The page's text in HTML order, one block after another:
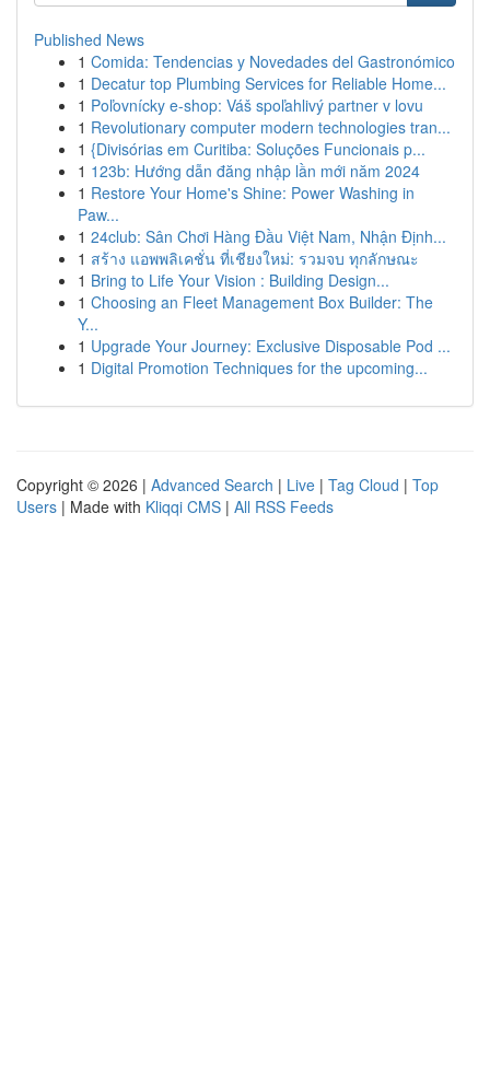
Published News
1 Comida: Tendencias y Novedades del Gastronómico
1 Decatur top Plumbing Services for Reliable Home...
1 Poľovnícky e-shop: Váš spoľahlivý partner v lovu
1 Revolutionary computer modern technologies tran...
1 {Divisórias em Curitiba: Soluções Funcionais p...
1 123b: Hướng dẫn đăng nhập lần mới năm 2024
1 Restore Your Home's Shine: Power Washing in
Paw...
1 24club: Sân Chơi Hàng Đầu Việt Nam, Nhận Định...
1 สร้าง แอพพลิเคชั่น ที่เชียงใหม่: รวมจบ ทุกลักษณะ
1 Bring to Life Your Vision : Building Design...
1 Choosing an Fleet Management Box Builder: The
Y...
1 Upgrade Your Journey: Exclusive Disposable Pod ...
1 Digital Promotion Techniques for the upcoming...
Copyright © 2026 | Advanced Search | Live | Tag Cloud | Top
Users | Made with Kliqqi CMS | All RSS Feeds